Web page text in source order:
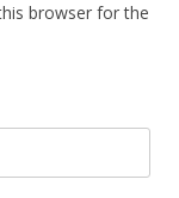
browser for the